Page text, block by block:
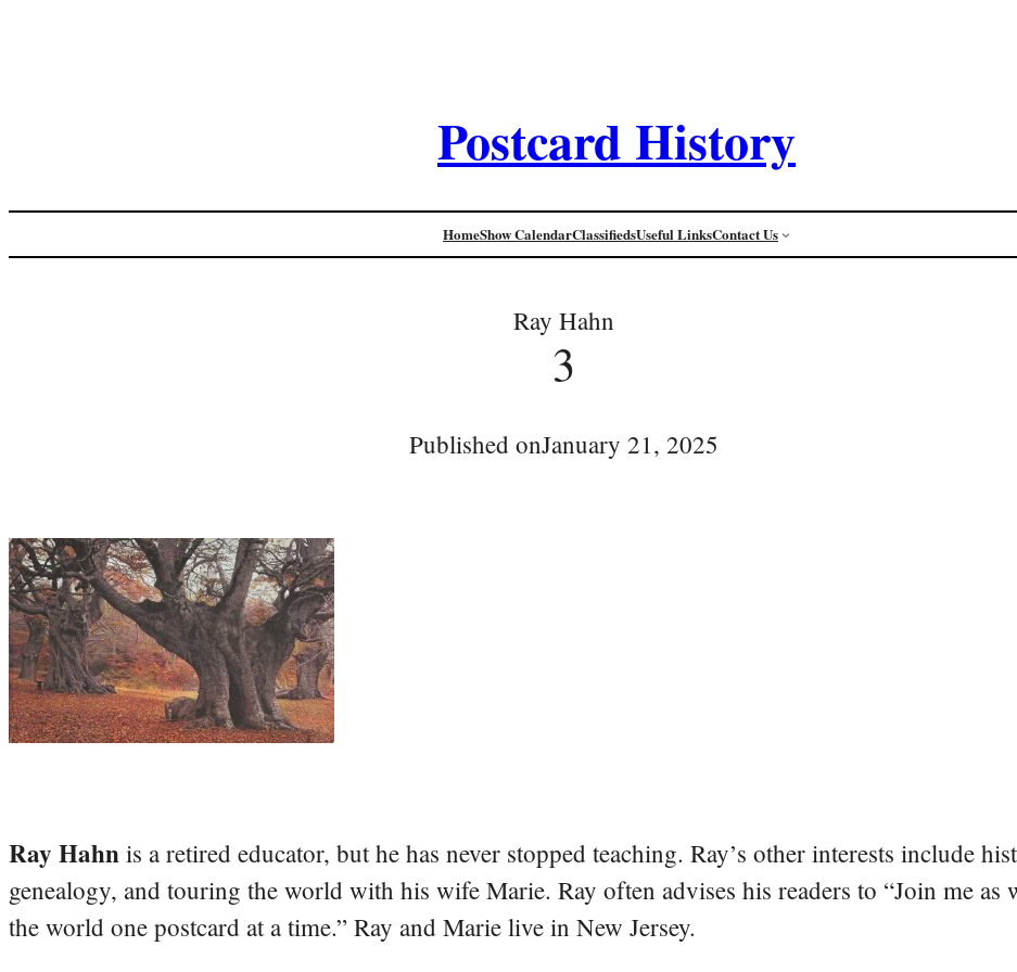
Postcard History
HomeShow CalendarClassifiedsUseful LinksContact Us
Ray Hahn
3
Published onJanuary 21, 2025
Ray Hahn is a retired educator, but he has never stopped teaching. Ray’s other interests include
genealogy, and touring the world with his wife Marie. Ray often advises his readers to “Join me as
the world one postcard at a time.” Ray and Marie live in New Jersey.